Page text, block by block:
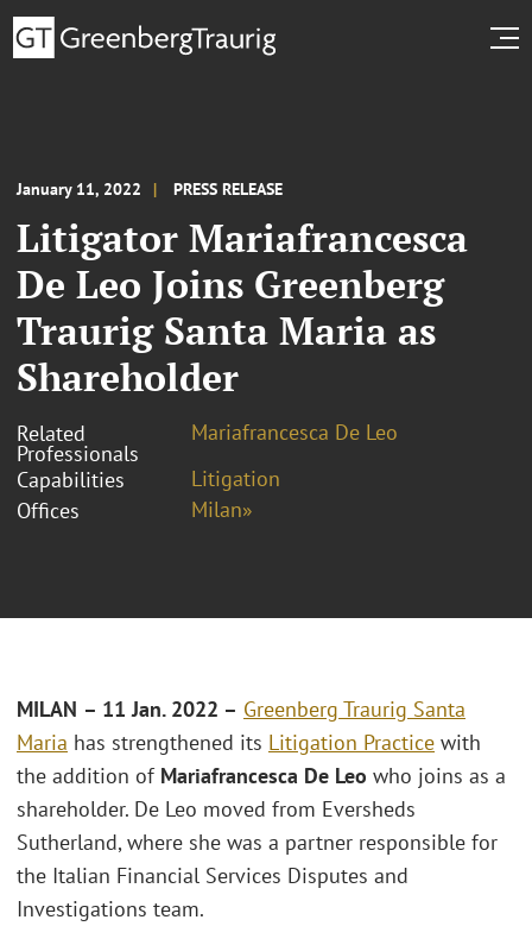
January 11, 2022 PRESS RELEASE
Litigator Mariafrancesca
De Leo Joins Greenberg
Traurig Santa Maria as
Shareholder
Related
Professionals
Mariafrancesca De Leo
Capabilities
Litigation
Offices
Milan»
MILAN – 11 Jan. 2022 – Greenberg Traurig Santa
Maria has strengthened its Litigation Practice with
the addition of Mariafrancesca De Leo who joins as a
shareholder. De Leo moved from Eversheds
Sutherland, where she was a partner responsible for
the Italian Financial Services Disputes and
Investigations team.